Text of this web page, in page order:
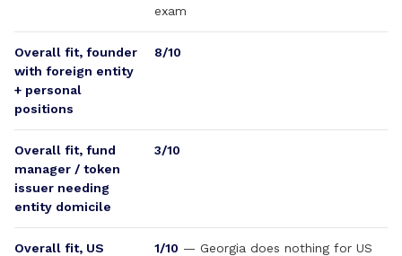
exam
Overall fit, founder
with foreign entity
+ personal
positions
8/10
Overall fit, fund
manager / token
issuer needing
entity domicile
3/10
Overall fit, US
1/10 — Georgia does nothing for US